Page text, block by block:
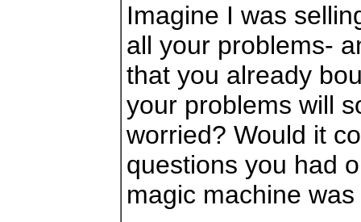
Imagine I was
all your problems-
that you already
your problems will
worried? Would it
questions you had
magic machine